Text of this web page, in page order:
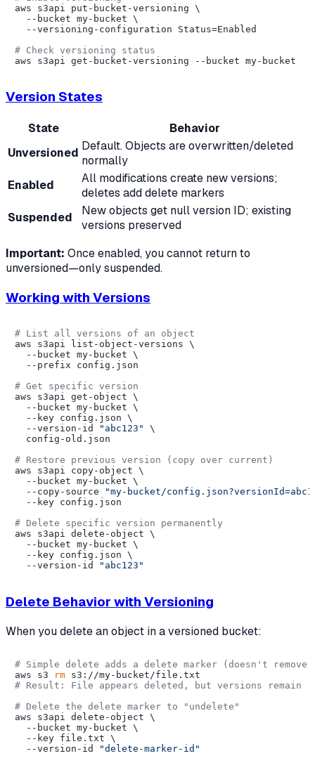
aws s3api put-bucket-versioning \
  --bucket my-bucket \
  --versioning-configuration Status=Enabled
# Check versioning status
Version States
State
Behavior
Unversioned Default. Objects are overwritten/deleted
normally
Enabled
All modifications create new versions;
deletes add delete markers
Suspended
New objects get null version ID; existing
versions preserved
Important: Once enabled, you cannot return to
unversioned—only suspended.
Working with Versions
# List all versions of an object
aws s3api list-object-versions \
  --bucket my-bucket \
  --prefix config.json
# Get specific version
aws s3api get-object \
  --bucket my-bucket \
  --key config.json \
  --version-id
"abc123"
\
  config-old.json
# Restore previous version (copy over current)
aws s3api copy-object \
  --bucket my-bucket \
  --copy-source
"my-bucket/
  --key config.json
# Delete specific version permanently
aws s3api delete-object \
  --bucket my-bucket \
  --key config.json \
  --version-id
"abc123"
Delete Behavior with Versioning
When you delete an object in a versioned bucket:
# Simple delete adds a delete marker (doesn't remove
aws s3
rm
# Result: File appears deleted, but versions remain
# Delete the delete marker to "undelete"
aws s3api delete-object \
  --bucket my-bucket \
  --key file.txt \
  --version-id
"delete-marker-id"